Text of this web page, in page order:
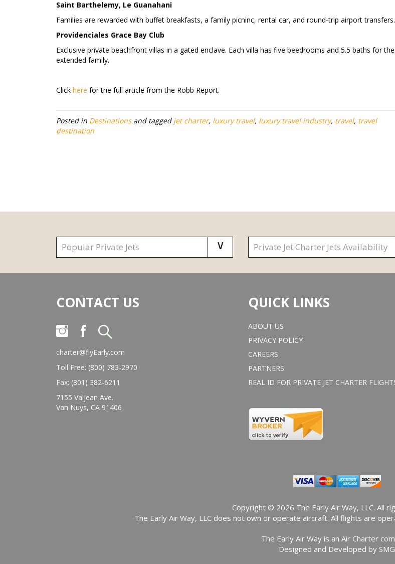
Saint Barthelemy, Le Guanahani
Families are rewarded with buffet breakfasts, a family picninc, rental car, and round-trip airport transfers.
Providenciales Grace Bay Club
Exclusive private beachfront villas in a gated enclave. Each villa has five beedrooms and 5.5 baths for the
extended family.
Click here for the full article from the Robb Report.
Posted in Destinationsand tagged jet charter, luxury travel, luxury travel industry, travel, travel
destination
CONTACT US
charter@flyEarly.com
Toll Free: (800) 783-2970
Fax: (801) 382-6211
7155 Valjean Ave.
Van Nuys, CA 91406
QUICK LINKS
ABOUT US
PRIVACY POLICY
CAREERS
PARTNERS
REAL ID FOR PRIVATE JET CHARTER
Copyright © 2026 The Early Air Way, LLC. All
The Early Air Way, LLC does not own or operate aircraft. All flights are
The Early Air Way is an Air Charter
Designed and Developed by SMG